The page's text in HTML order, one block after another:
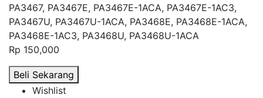
PA3467, PA3467E, PA3467E-1ACA, PA3467E-1AC3,
PA3467U, PA3467U-1ACA, PA3468E, PA3468E-1ACA,
PA3468E-1AC3, PA3468U, PA3468U-1ACA
Rp 150,000
Beli Sekarang
Wishlist